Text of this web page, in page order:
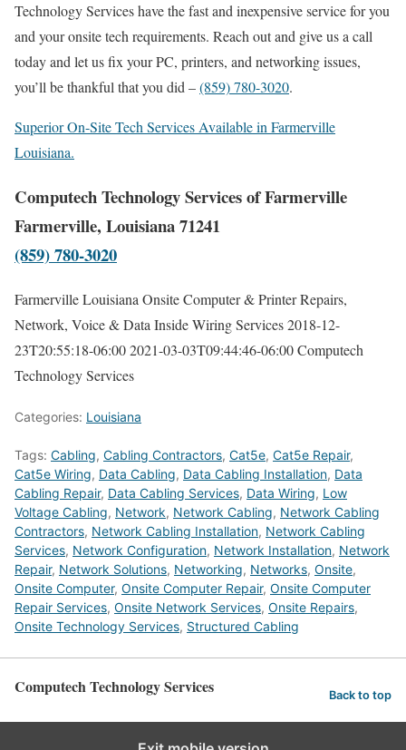
Technology Services have the fast and inexpensive service for you
and your onsite tech requirements. Reach out and give us a call
today and let us fix your PC, printers, and networking issues,
you’ll be thankful that you did –(859) 780-3020.
Superior On-Site Tech Services Available in Farmerville
Louisiana.
Computech Technology Services of Farmerville
Farmerville, Louisiana 71241
(859) 780-3020
Farmerville Louisiana Onsite Computer & Printer Repairs,
Network, Voice & Data Inside Wiring Services2018-12-
23T20:55:18-06:002021-03-03T09:44:46-06:00Computech
Technology Services
Categories: Louisiana
Tags: Cabling, Cabling Contractors, Cat5e, Cat5e Repair,
Cat5e Wiring, Data Cabling, Data Cabling Installation, Data
Cabling Repair, Data Cabling Services, Data Wiring, Low
Voltage Cabling, Network, Network Cabling, Network Cabling
Contractors, Network Cabling Installation, Network Cabling
Services, Network Configuration, Network Installation, Network
Repair, Network Solutions, Networking, Networks, Onsite,
Onsite Computer, Onsite Computer Repair, Onsite Computer
Repair Services, Onsite Network Services, Onsite Repairs,
Onsite Technology Services, Structured Cabling
Computech Technology Services Back to top